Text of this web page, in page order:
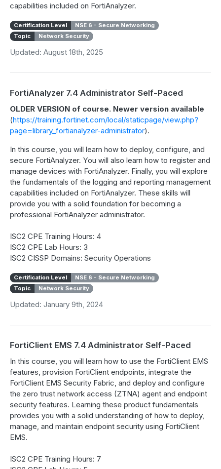
capabilities included on FortiAnalyzer.
Certification Level
NSE 6 - Secure Networking
Topic
Network Security
Updated: August 18th, 2025
FortiAnalyzer 7.4 Administrator Self-Paced
OLDER VERSION of course. Newer version available
(https://training.fortinet.com/local/staticpage/view.php?
page=library_fortianalyzer-administrator).
In this course, you will learn how to deploy, configure, and
secure FortiAnalyzer. You will also learn how to register and
manage devices with FortiAnalyzer. Finally, you will explore
the fundamentals of the logging and reporting management
capabilities included on FortiAnalyzer. These skills will
provide you with a solid foundation for becoming a
professional FortiAnalyzer administrator.
ISC2 CPE Training Hours: 4
ISC2 CPE Lab Hours: 3
ISC2 CISSP Domains: Security Operations
Certification Level
NSE 6 - Secure Networking
Topic
Network Security
Updated: January 9th, 2024
FortiClient EMS 7.4 Administrator Self-Paced
In this course, you will learn how to use the FortiClient EMS
features, provision FortiClient endpoints, integrate the
FortiClient EMS Security Fabric, and deploy and configure
the zero trust network access (ZTNA) agent and endpoint
security features. Learning these product fundamentals
provides you with a solid understanding of how to deploy,
manage, and maintain endpoint security using FortiClient
EMS.
ISC2 CPE Training Hours: 7